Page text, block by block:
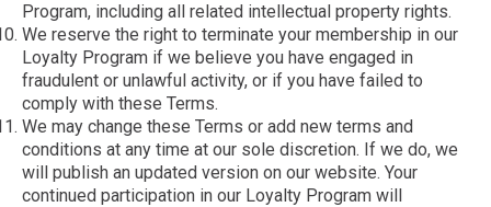
Program, including all related intellectual property rights.
We reserve the right to terminate your membership in our
Loyalty Program if we believe you have engaged in
fraudulent or unlawful activity, or if you have failed to
comply with these Terms.
We may change these Terms or add new terms and
conditions at any time at our sole discretion. If we do, we
will publish an updated version on our website. Your
continued participation in our Loyalty Program will